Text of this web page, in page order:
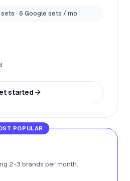
· 6 Google sets / mo
started
POPULAR
2-3 brands per month.